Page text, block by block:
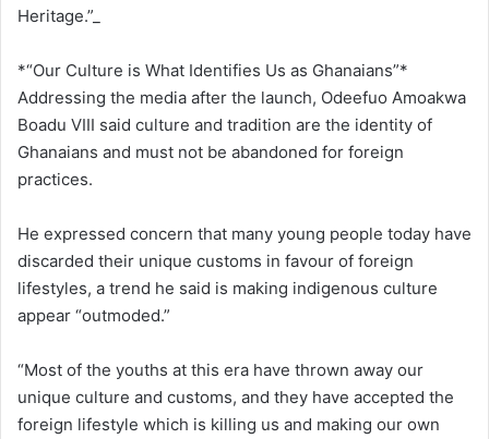
Heritage.”_
*“Our Culture is What Identifies Us as Ghanaians”*
Addressing the media after the launch, Odeefuo Amoakwa
Boadu VIII said culture and tradition are the identity of
Ghanaians and must not be abandoned for foreign
practices.
He expressed concern that many young people today have
discarded their unique customs in favour of foreign
lifestyles, a trend he said is making indigenous culture
appear “outmoded.”
“Most of the youths at this era have thrown away our
unique culture and customs, and they have accepted the
foreign lifestyle which is killing us and making our own